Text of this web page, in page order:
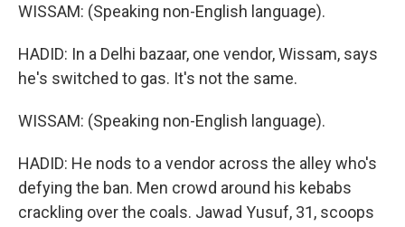
WISSAM: (Speaking non-English language).
HADID: In a Delhi bazaar, one vendor, Wissam, says
he's switched to gas. It's not the same.
WISSAM: (Speaking non-English language).
HADID: He nods to a vendor across the alley who's
defying the ban. Men crowd around his kebabs
crackling over the coals. Jawad Yusuf, 31, scoops